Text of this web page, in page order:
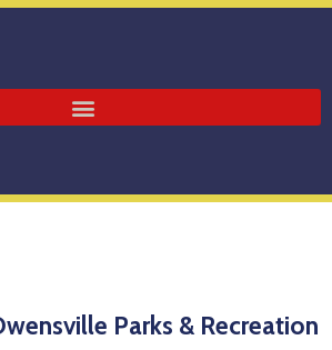
Parks & Recreation